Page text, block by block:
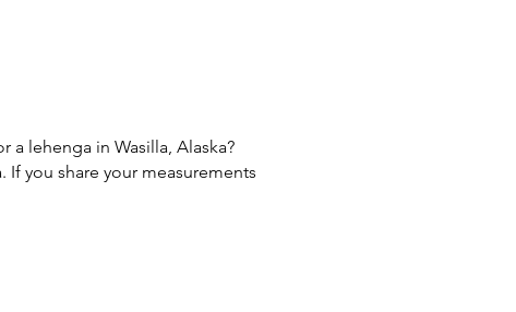
a lehenga in Wasilla, Alaska?
you share your measurements